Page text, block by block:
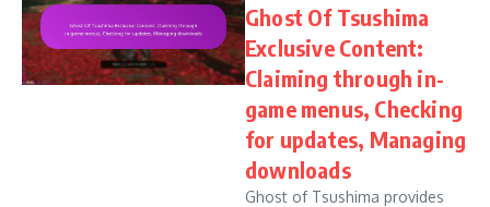
Ghost Of Tsushima
Exclusive Content:
Claiming through in-
game menus, Checking
for updates, Managing
downloads
Ghost of Tsushima provides